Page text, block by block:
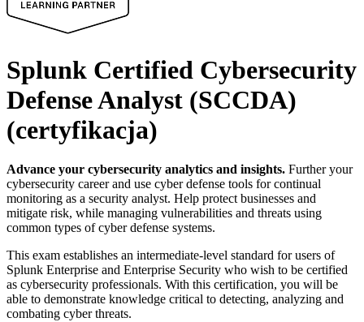
Splunk Certified Cybersecurity
Defense Analyst (SCCDA)
(certyfikacja)
Advance your cybersecurity analytics and insights. Further your
cybersecurity career and use cyber defense tools for continual
monitoring as a security analyst. Help protect businesses and
mitigate risk, while managing vulnerabilities and threats using
common types of cyber defense systems.
This exam establishes an intermediate-level standard for users of
Splunk Enterprise and Enterprise Security who wish to be certified
as cybersecurity professionals. With this certification, you will be
able to demonstrate knowledge critical to detecting, analyzing and
combating cyber threats.